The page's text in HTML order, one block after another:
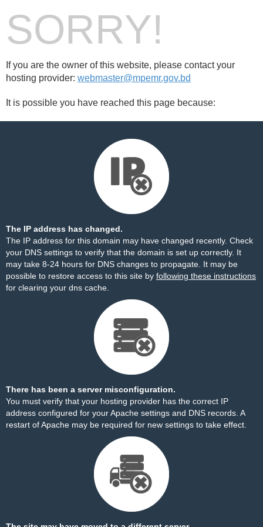
SORRY!
If you are the owner of this website, please contact your
hosting provider: webmaster@mpemr.gov.bd
It is possible you have reached this page because:
The IP address has changed.
The IP address for this domain may have changed recently. Check
your DNS settings to verify that the domain is set up correctly. It
may take 8-24 hours for DNS changes to propagate. It may be
possible to restore access to this site by following these instructions
for clearing your dns cache.
There has been a server misconfiguration.
You must verify that your hosting provider has the correct IP
address configured for your Apache settings and DNS records. A
restart of Apache may be required for new settings to take effect.